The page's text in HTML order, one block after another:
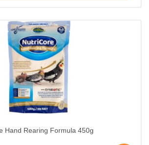
Hand Rearing Formula 450g